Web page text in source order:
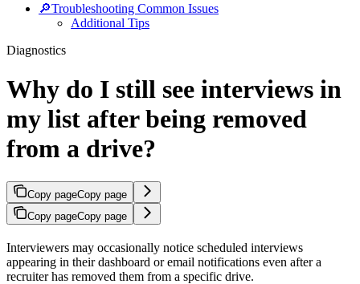
🔎Troubleshooting Common Issues
Additional Tips
Diagnostics
Why do I still see interviews in
my list after being removed
from a drive?
Copy pageCopy page
Copy pageCopy page
Interviewers may occasionally notice scheduled interviews
appearing in their dashboard or email notifications even after a
recruiter has removed them from a specific drive.